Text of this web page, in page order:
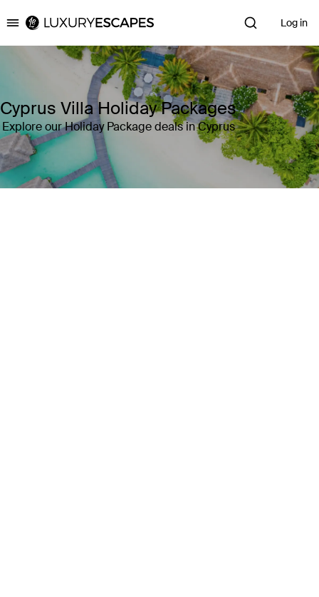
Luxury Escapes Log in
Cyprus Villa Holiday Packages
Explore our Holiday Package deals in Cyprus